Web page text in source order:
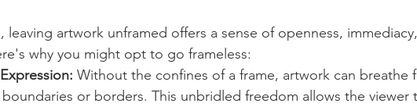
leaving artwork unframed offers a sense of openness,
why you might opt to go frameless:
Without the confines of a frame, artwork can breathe
or borders. This unbridled freedom allows the viewer